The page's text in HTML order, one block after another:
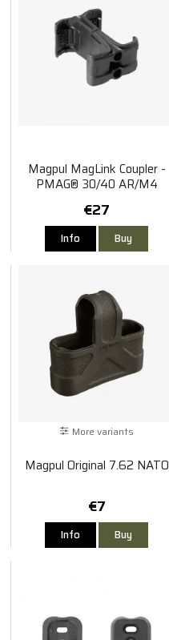
Magpul MagLink Coupler -
PMAG® 30/40 AR/M4
€27
Info Buy
More variants
Magpul Original 7.62 NATO
€7
Info Buy